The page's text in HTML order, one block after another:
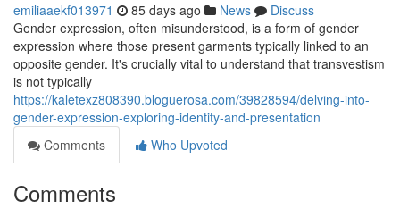
emiliaaekf013971 85 days ago News
Discuss
Gender expression, often misunderstood, is a form of gender
expression where those present garments typically linked to an
opposite gender. It's crucially vital to understand that transvestism
is not typically
https://kaletexz808390.bloguerosa.com/39828594/delving-into-
gender-expression-exploring-identity-and-presentation
Comments
Who Upvoted
Comments